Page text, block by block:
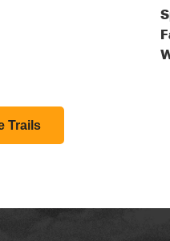
Trails